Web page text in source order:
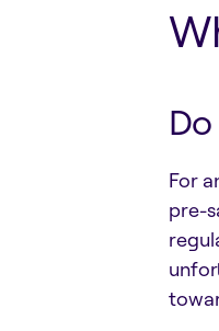
For
pre-